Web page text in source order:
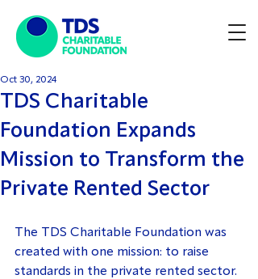
TDS Charitable
Foundation Expands
Mission to Transform the
Private Rented Sector
Oct 30, 2024
The TDS Charitable Foundation was
created with one mission: to raise
standards in the private rented sector.